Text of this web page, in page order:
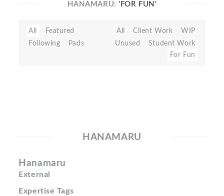
HANAMARU:'FOR FUN'
All
Featured
Following
Pads
All Client Work
WIP
Unused
Student Work
For Fun
HANAMARU
Hanamaru
External
Expertise Tags